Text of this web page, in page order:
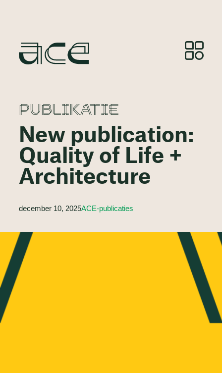
PUBLIKATIE
New publication:
Quality of Life +
Architecture
december 10, 2025ACE-publicaties